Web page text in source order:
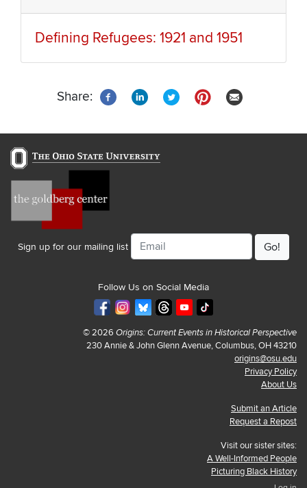
Defining Refugees: 1921 and 1951
Share:
Sign up for our mailing list
Email
Follow Us on Social Media
© 2026 Origins: Current Events in Historical Perspective
230 Annie & John Glenn Avenue, Columbus, OH 43210
origins@osu.edu
Privacy Policy
About Us
Submit an Article
Request a Repost
Visit our sister sites:
A Well-Informed People
Picturing Black History